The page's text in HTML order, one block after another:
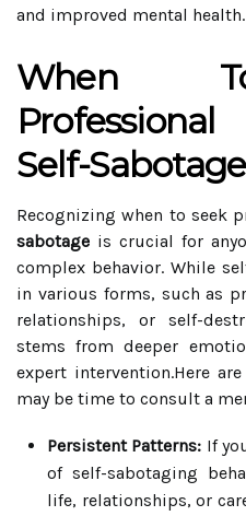
and improved mental health.
When
Self-Sabotage
Recognizing when to seek
sabotage is crucial for
complex behavior. While
in various forms, such as
relationships, or self-
stems from deeper
expert intervention.Here
may be time to consult a
Persistent Patterns: If
of self-sabotaging
life, relationships, or